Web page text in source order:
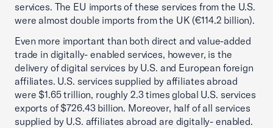
services. The EU imports of these services from the U.S.
were almost double imports from the UK (€114.2 billion).
Even more important than both direct and value-added
trade in digitally- enabled services, however, is the
delivery of digital services by U.S. and European foreign
affiliates. U.S. services supplied by affiliates abroad
were $1.65 trillion, roughly 2.3 times global U.S. services
exports of $726.43 billion. Moreover, half of all services
supplied by U.S. affiliates abroad are digitally- enabled.